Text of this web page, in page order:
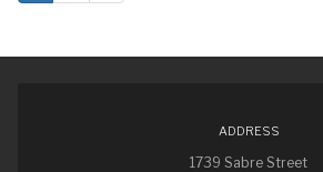
ADDRESS
1739 Sabre Street